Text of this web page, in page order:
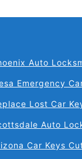
Auto
Emergency
Lost Car
Auto
Car Keys